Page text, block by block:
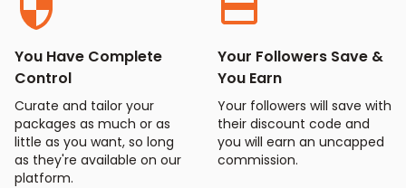
You Have Complete
Control
Curate and tailor your
packages as much or as
little as you want, so long
as they're available on our
platform.
Your Followers Save &
You Earn
Your followers will save with
their discount code and
you will earn an uncapped
commission.